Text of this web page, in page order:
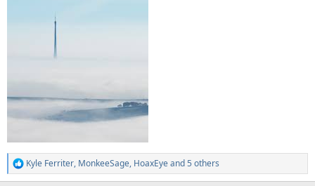
R
e
Kyle Ferriter, MonkeeSage, HoaxEyeand 5 others